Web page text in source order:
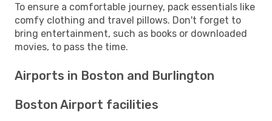
To ensure a comfortable journey, pack essentials like
comfy clothing and travel pillows. Don't forget to
bring entertainment, such as books or downloaded
movies, to pass the time.
Airports in Boston and Burlington
Boston Airport facilities